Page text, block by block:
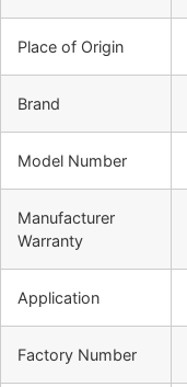
Place of Origin
Brand
Model Number
Manufacturer
Warranty
Application
Factory Number